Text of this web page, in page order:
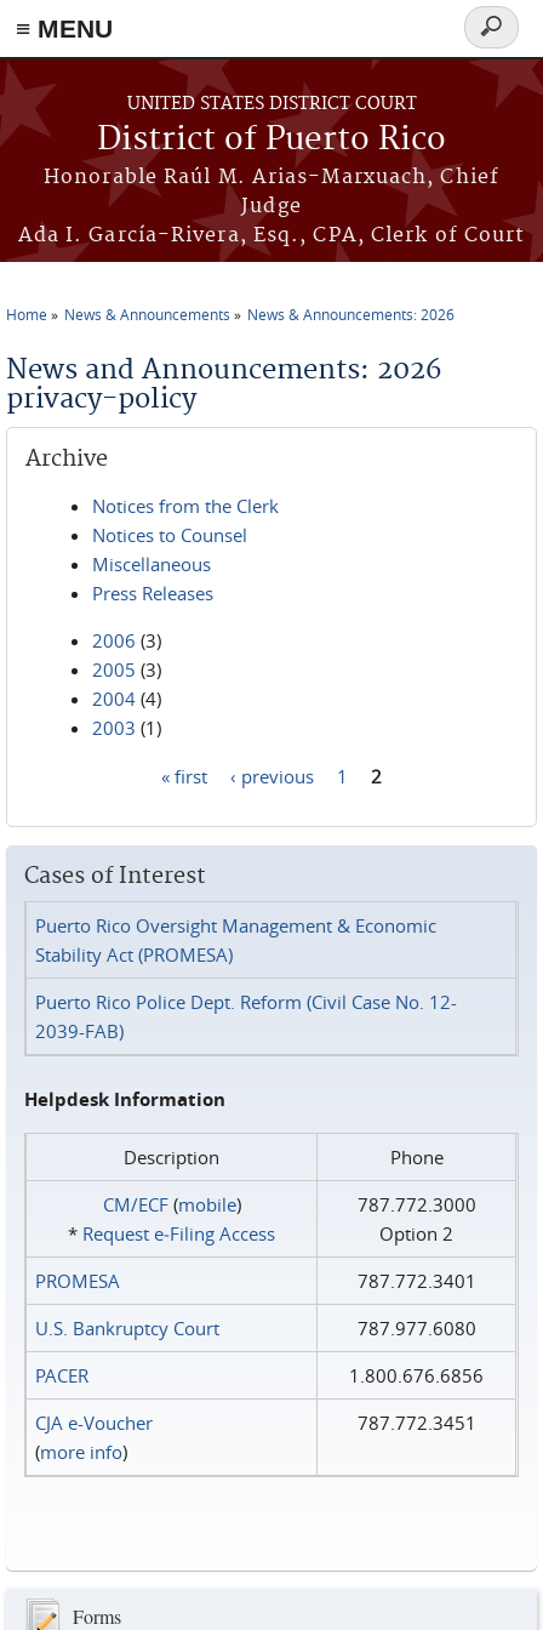
≡ MENU
Skip to main content
UNITED STATES DISTRICT COURT
District of Puerto Rico
Honorable Raúl M. Arias-Marxuach, Chief
Judge
Ada I. García-Rivera, Esq., CPA, Clerk of Court
Search
form
Home News & Announcements News & Announcements: 2026
News and Announcements: 2026
privacy-policy
Archive
Notices from the Clerk
Notices to Counsel
Miscellaneous
Press Releases
2006 (3)
2005 (3)
2004 (4)
2003 (1)
« first ‹ previous 1 2
Cases of Interest
Puerto Rico Oversight Management & Economic
Stability Act (PROMESA)
Puerto Rico Police Dept. Reform (Civil Case No. 12-
2039-FAB)
Helpdesk Information
Description
Phone
CM/ECF(mobile)
* Request e‑Filing Access
787.772.3000
Option 2
PROMESA
787.772.3401
U.S. Bankruptcy Court
787.977.6080
PACER
1.800.676.6856
CJA e-Voucher
(more info)
787.772.3451
Forms